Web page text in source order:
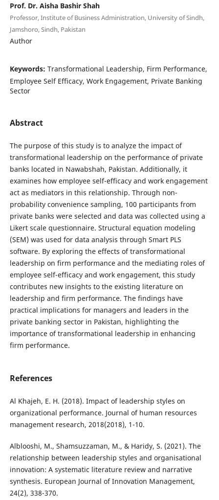
Prof. Dr. Aisha Bashir Shah
Professor, Institute of Business Administration, University of Sindh,
Jamshoro, Sindh, Pakistan
Author
Keywords: Transformational Leadership, Firm Performance,
Employee Self Efficacy, Work Engagement, Private Banking
Sector
Abstract
The purpose of this study is to analyze the impact of
transformational leadership on the performance of private
banks located in Nawabshah, Pakistan. Additionally, it
examines how employee self-efficacy and work engagement
act as mediators in this relationship. Through non-
probability convenience sampling, 100 participants from
private banks were selected and data was collected using a
Likert scale questionnaire. Structural equation modeling
(SEM) was used for data analysis through Smart PLS
software. By exploring the effects of transformational
leadership on firm performance and the mediating roles of
employee self-efficacy and work engagement, this study
contributes new insights to the existing literature on
leadership and firm performance. The findings have
practical implications for managers and leaders in the
private banking sector in Pakistan, highlighting the
importance of transformational leadership in enhancing
firm performance.
References
Al Khajeh, E. H. (2018). Impact of leadership styles on
organizational performance. Journal of human resources
management research, 2018(2018), 1-10.
Alblooshi, M., Shamsuzzaman, M., & Haridy, S. (2021). The
relationship between leadership styles and organisational
innovation: A systematic literature review and narrative
synthesis. European Journal of Innovation Management,
24(2), 338-370.